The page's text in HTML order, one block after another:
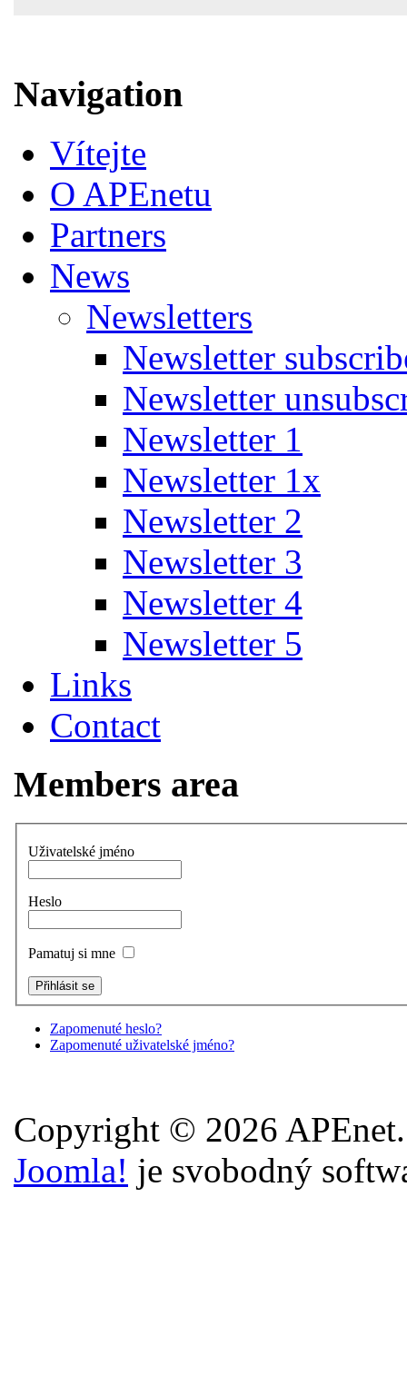
Navigation
Vítejte
O APEnetu
Partners
News
Newsletters
Newsletter
Newsletter
Newsletter 1
Newsletter 1x
Newsletter 2
Newsletter 3
Newsletter 4
Newsletter 5
Links
Contact
Members area
Uživatelské jméno
Heslo
Pamatuj si mne
Zapomenuté heslo?
Zapomenuté uživatelské jméno?
Copyright © 2026
Joomla! je svobodný